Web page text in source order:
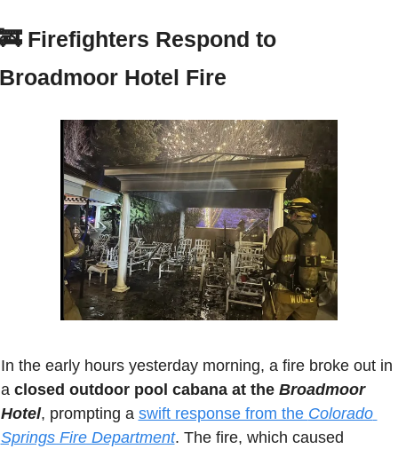
Firefighters Respond to
Hotel Fire
In the early hours yesterday morning, a fire broke out in
a closed outdoor pool cabana at the Broadmoor
Hotel, prompting a swift response from the Colorado
Springs Fire Department. The fire, which caused